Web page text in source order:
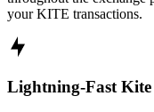
your KITE transactions.
Lightning-Fast Kite